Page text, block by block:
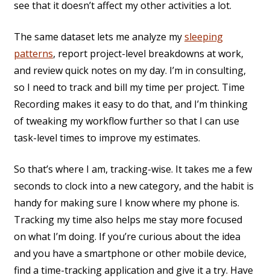
see that it doesn’t affect my other activities a lot.
The same dataset lets me analyze mysleeping
patterns, report project-level breakdowns at work,
and review quick notes on my day. I’m in consulting,
so I need to track and bill my time per project. Time
Recording makes it easy to do that, and I’m thinking
of tweaking my workflow further so that I can use
task-level times to improve my estimates.
So that’s where I am, tracking-wise. It takes me a few
seconds to clock into a new category, and the habit is
handy for making sure I know where my phone is.
Tracking my time also helps me stay more focused
on what I’m doing. If you’re curious about the idea
and you have a smartphone or other mobile device,
find a time-tracking application and give it a try. Have